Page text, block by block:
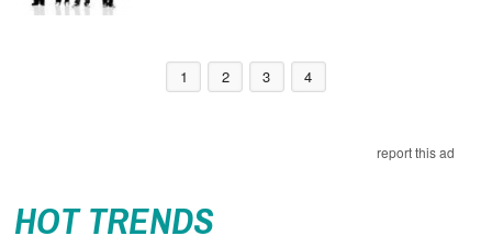
1 2 3 4
report this ad
HOT TRENDS